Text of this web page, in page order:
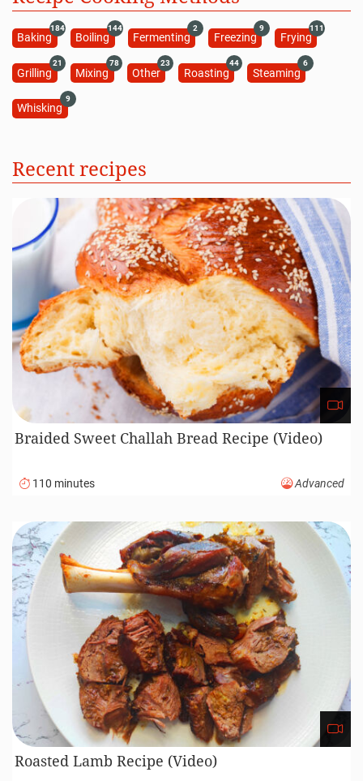
Baking
184
Boiling
144
Fermenting
2
Freezing
9
Frying
111
Grilling
21
Mixing
78
Other
23
Roasting
44
Steaming
6
Whisking
9
Recent recipes
Braided Sweet Challah Bread Recipe (Video)
110 minutes Advanced
Roasted Lamb Recipe (Video)